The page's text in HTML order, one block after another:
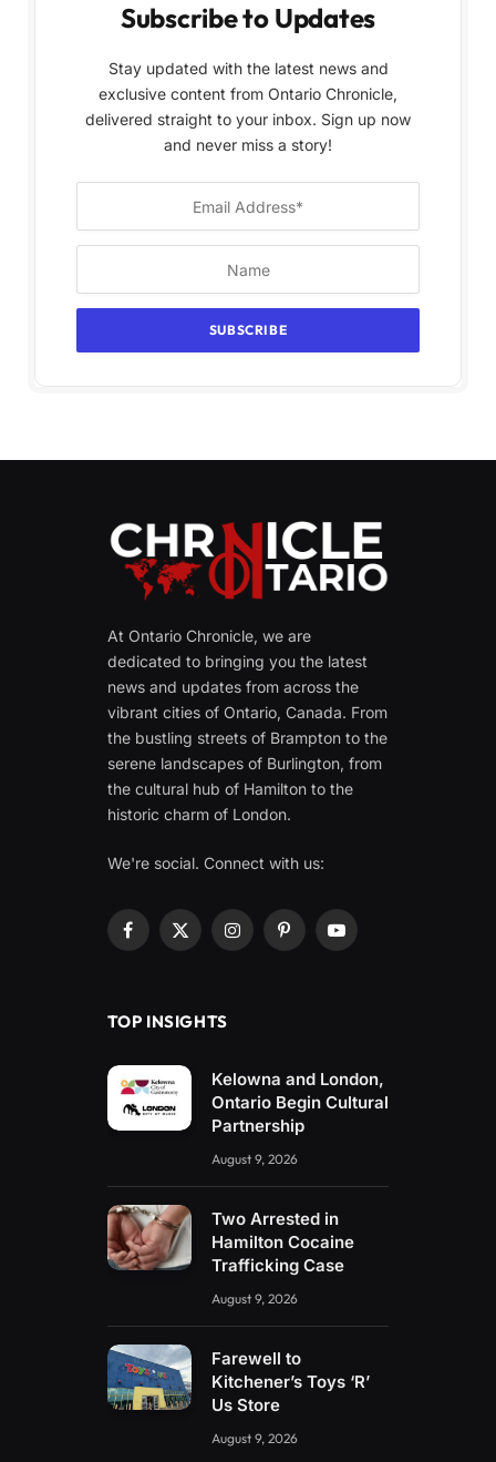
Subscribe to Updates
Stay updated with the latest news and
exclusive content from Ontario Chronicle,
delivered straight to your inbox. Sign up now
and never miss a story!
At Ontario Chronicle, we are
dedicated to bringing you the latest
news and updates from across the
vibrant cities of Ontario, Canada. From
the bustling streets of Brampton to the
serene landscapes of Burlington, from
the cultural hub of Hamilton to the
historic charm of London.
We're social. Connect with us:
Facebook
X
InstagramPinterestYouTube
TOP INSIGHTS
Kelowna and London,
Ontario Begin Cultural
Partnership
August 9, 2026
Two Arrested in
Hamilton Cocaine
Trafficking Case
August 9, 2026
Farewell to
Kitchener’s Toys ‘R’
Us Store
August 9, 2026